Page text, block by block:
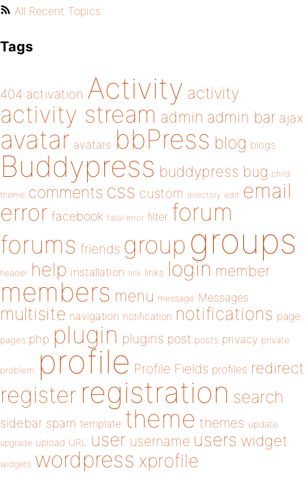
All Recent Topics
Tags
404 activation Activity activity
activity stream admin admin bar ajax
avatar avatars bbPress blog blogs
Buddypress buddypress bug child
theme comments css custom directory edit email
error facebook fatal error filter forum
forums friends group groups
header help installation link links login member
members menu message Messages
multisite navigation notification notifications page
pages php plugin plugins post posts privacy private
problem profile Profile Fields profiles redirect
register registration search
sidebar spam template theme themes update
upgrade upload URL user username users widget
widgets wordpress xprofile